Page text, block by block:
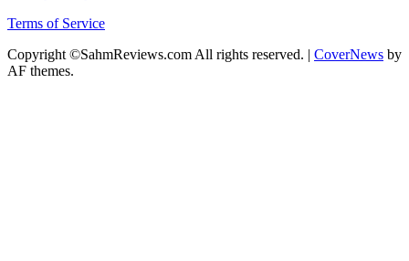
Terms of Service
Copyright ©SahmReviews.com All rights reserved. | CoverNews by
AF themes.